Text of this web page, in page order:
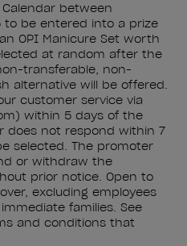
between
to be entered into a prize
OPI Manicure Set worth
at random after the
transferable, non-
alternative will be offered.
customer service via
within 5 days of the
does not respond within 7
selected. The promoter
or withdraw the
prior notice. Open to
excluding employees
families. See
and conditions that